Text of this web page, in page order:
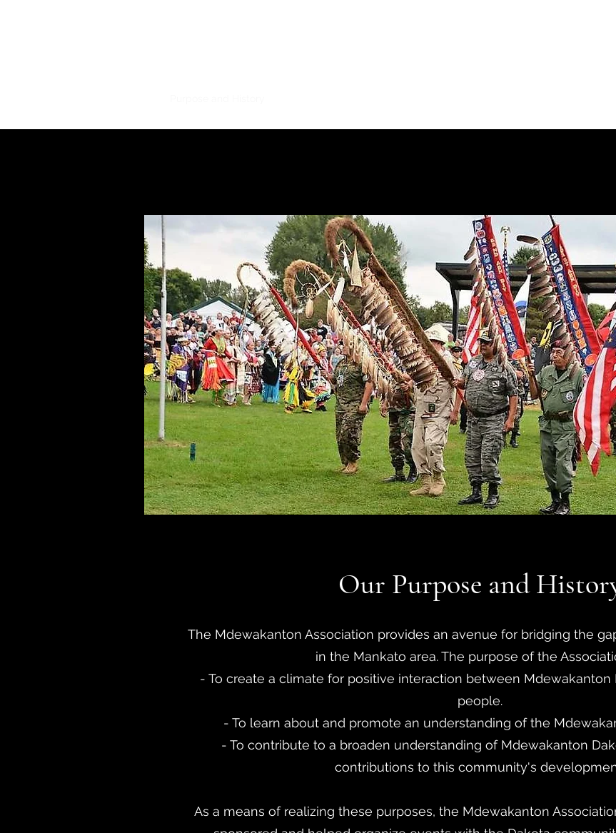
Our Purpose and
The Mdewakanton Association provides an avenue for bridging the
in the Mankato area. The purpose of the
- To create a climate for positive interaction between Mdewakanton
people.
- To learn about and promote an understanding of the
- To contribute to a broaden understanding of Mdewakanton
contributions to this community's
As a means of realizing these purposes, the Mdewakanton